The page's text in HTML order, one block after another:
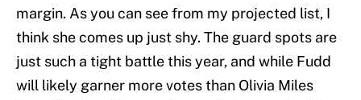
margin. As you can see from my projected list, I
think she comes up just shy. The guard spots are
just such a tight battle this year, and while Fudd
will likely garner more votes than Olivia Miles